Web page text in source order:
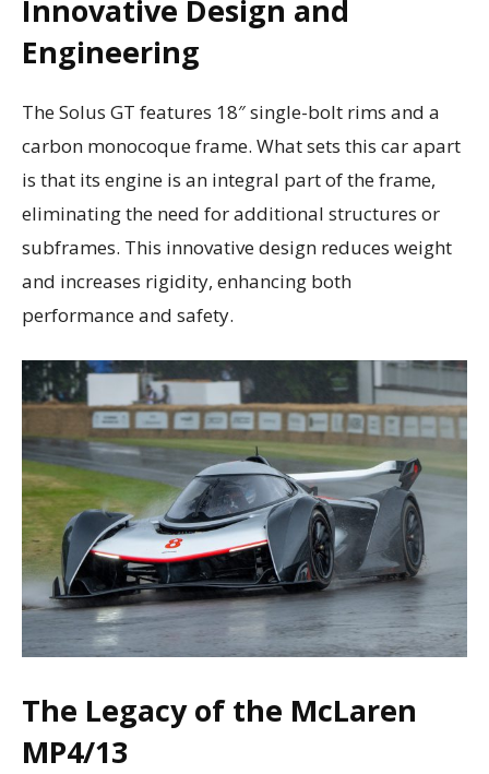
Innovative Design and
Engineering
The Solus GT features 18″ single-bolt rims and a
carbon monocoque frame. What sets this car apart
is that its engine is an integral part of the frame,
eliminating the need for additional structures or
subframes. This innovative design reduces weight
and increases rigidity, enhancing both
performance and safety.
The Legacy of the McLaren
MP4/13